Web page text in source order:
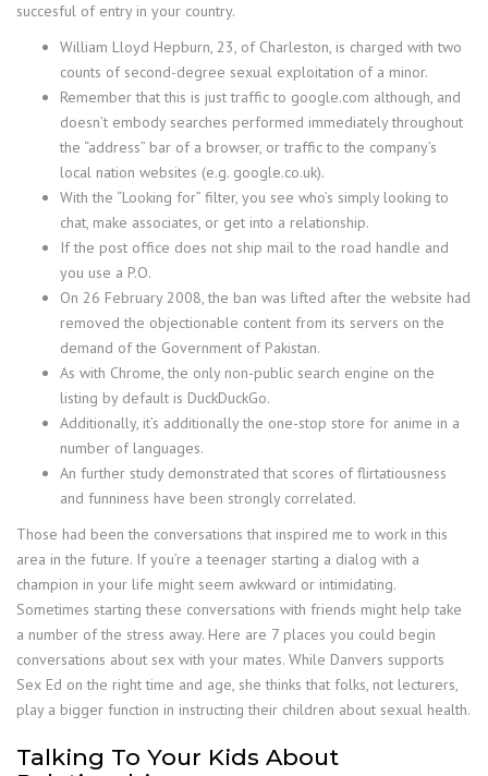
succesful of entry in your country.
William Lloyd Hepburn, 23, of Charleston, is charged with two
counts of second-degree sexual exploitation of a minor.
Remember that this is just traffic to google.com although, and
doesn’t embody searches performed immediately throughout
the “address” bar of a browser, or traffic to the company’s
local nation websites (e.g. google.co.uk).
With the “Looking for” filter, you see who’s simply looking to
chat, make associates, or get into a relationship.
If the post office does not ship mail to the road handle and
you use a P.O.
On 26 February 2008, the ban was lifted after the website had
removed the objectionable content from its servers on the
demand of the Government of Pakistan.
As with Chrome, the only non-public search engine on the
listing by default is DuckDuckGo.
Additionally, it’s additionally the one-stop store for anime in a
number of languages.
An further study demonstrated that scores of flirtatiousness
and funniness have been strongly correlated.
Those had been the conversations that inspired me to work in this
area in the future. If you’re a teenager starting a dialog with a
champion in your life might seem awkward or intimidating.
Sometimes starting these conversations with friends might help take
a number of the stress away. Here are 7 places you could begin
conversations about sex with your mates. While Danvers supports
Sex Ed on the right time and age, she thinks that folks, not lecturers,
play a bigger function in instructing their children about sexual health.
Talking To Your Kids About